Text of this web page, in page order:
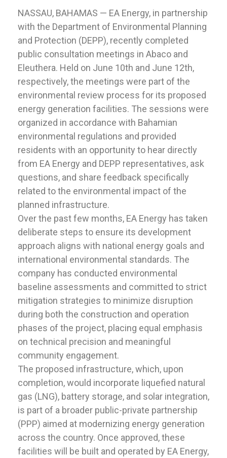
NASSAU, BAHAMAS — EA Energy, in partnership
with the Department of Environmental Planning
and Protection (DEPP), recently completed
public consultation meetings in Abaco and
Eleuthera. Held on June 10th and June 12th,
respectively, the meetings were part of the
environmental review process for its proposed
energy generation facilities. The sessions were
organized in accordance with Bahamian
environmental regulations and provided
residents with an opportunity to hear directly
from EA Energy and DEPP representatives, ask
questions, and share feedback specifically
related to the environmental impact of the
planned infrastructure.
Over the past few months, EA Energy has taken
deliberate steps to ensure its development
approach aligns with national energy goals and
international environmental standards. The
company has conducted environmental
baseline assessments and committed to strict
mitigation strategies to minimize disruption
during both the construction and operation
phases of the project, placing equal emphasis
on technical precision and meaningful
community engagement.
The proposed infrastructure, which, upon
completion, would incorporate liquefied natural
gas (LNG), battery storage, and solar integration,
is part of a broader public-private partnership
(PPP) aimed at modernizing energy generation
across the country. Once approved, these
facilities will be built and operated by EA Energy,